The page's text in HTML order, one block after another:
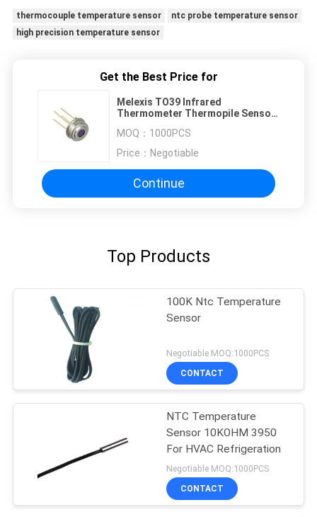
thermocouple temperature sensor
ntc probe temperature sensor
high precision temperature sensor
Get the Best Price for
Melexis TO39 Infrared
Thermometer Thermopile Sensor
Temperature Measurements
MOQ： 1000PCS
Price： Negotiable
Continue
Top Products
100K Ntc Temperature
Sensor
Negotiable MOQ:1000PCS
CONTACT
NTC Temperature
Sensor 10KOHM 3950
For HVAC Refrigeration
Negotiable MOQ:1000PCS
CONTACT